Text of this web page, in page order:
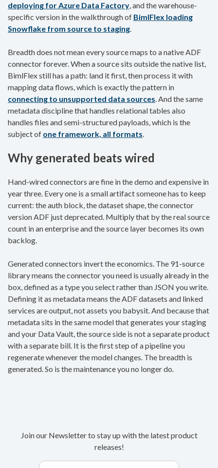
deploying for Azure Data Factory, and the warehouse-
specific version in the walkthrough of BimlFlex loading
Snowflake from source to staging.
Breadth does not mean every source maps to a native ADF
connector forever. When a source sits outside the native list,
BimlFlex still has a path: land it first, then process it with
mapping data flows, which is exactly the pattern in
connecting to unsupported data sources. And the same
metadata discipline that handles relational tables also
handles files and semi-structured payloads, which is the
subject of one framework, all formats.
Why generated beats wired
Hand-wired connectors are fine in the demo and expensive in
year three. Every one is a small artifact someone has to keep
current: the auth block, the dataset shape, the connector
version ADF just deprecated. Multiply that by the real source
count in an enterprise and the source layer becomes its own
backlog.
Generated connectors invert the economics. The 91-source
library means the connector you need is usually already in the
box, defined as a type you select rather than JSON you write.
Defining it as metadata means the ADF datasets and linked
services are output, not assets you babysit. And because that
metadata sits in the same model that generates your staging
and your Data Vault, the source side is not a separate product
with a separate bill. It is the first step of a pipeline you
regenerate whenever the model changes. The breadth is
generated. So is the maintenance you no longer do.
Join our Newsletter to stay up with the latest product
releases!